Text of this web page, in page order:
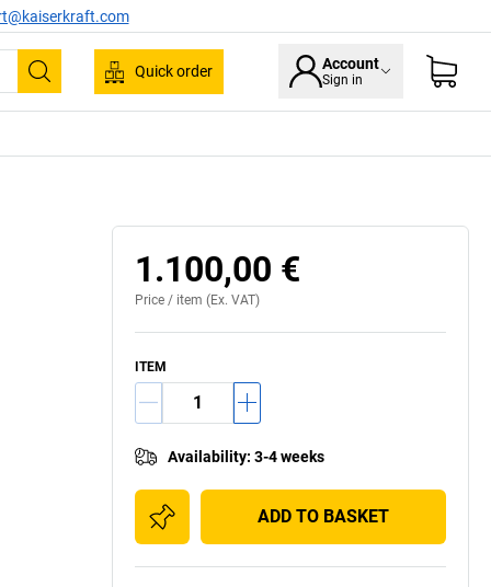
Search
Quick order Account
Sign in
1.100,00 €
Price / item (Ex. VAT)
ITEM
Availability: 3-4 weeks
ADD TO BASKET